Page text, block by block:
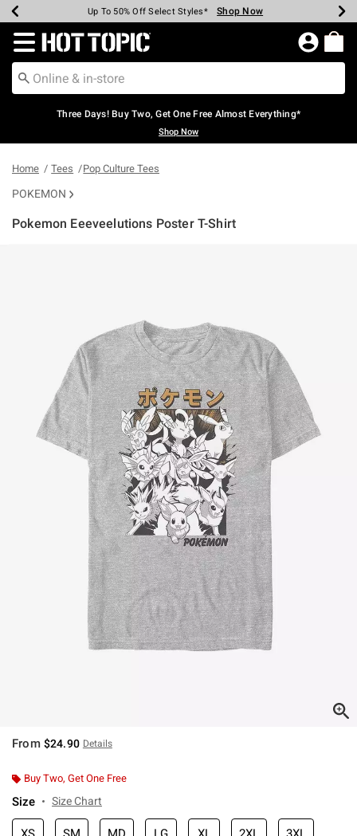
Earn Hot Cash Every $40 Spent* Shop Now
Up To 50% Off Select Styles* Shop Now
Up To 40% Off Backpacks* Shop Now
Up To 60% Off Clearance* Shop Now
Free Pickup In-Store* Shop Now
Free Shipping Over $75* Shop Now
Redirect to Hot Topic Home Page
Three Days! Buy Two, Get One Free Almost Everything*
Shop Now
Home Tees Pop Culture Tees
POKEMON
Pokemon Eeeveelutions Poster T-Shirt
From $24.90 Details
Buy Two, Get One Free
Size Size Chart